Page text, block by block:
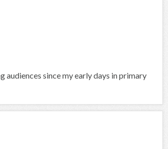
audiences since my early days in primary